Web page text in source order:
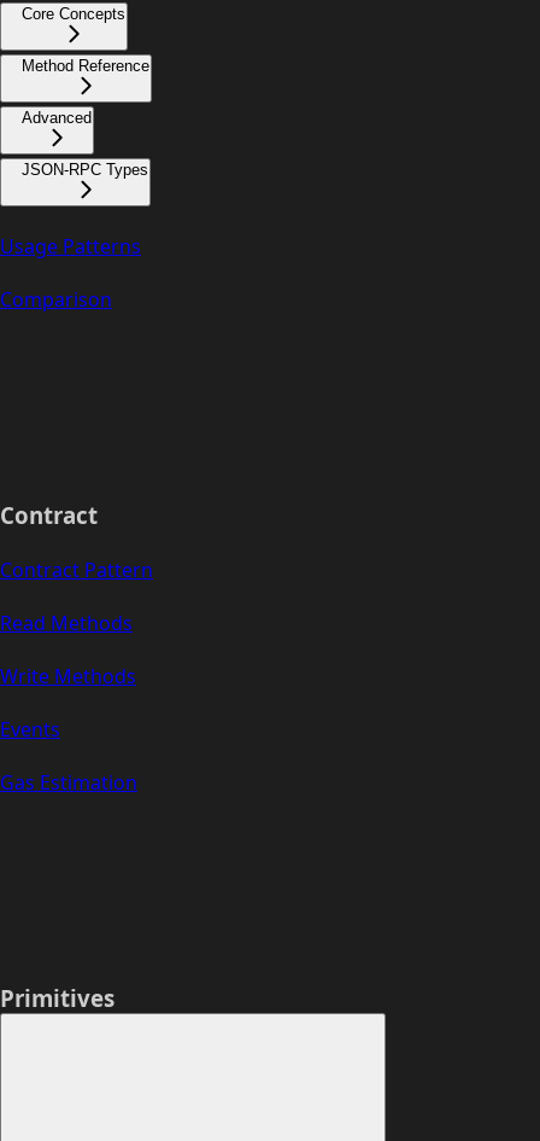
Core Concepts
Method Reference
Advanced
JSON-RPC Types
Usage Patterns
Comparison
Contract
Contract Pattern
Read Methods
Write Methods
Events
Gas Estimation
Primitives